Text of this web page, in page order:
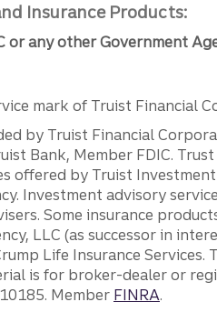
Insurance Products:
or any other Government
mark of Truist Financial
by Truist Financial
Bank, Member FDIC.
offered by Truist Investment
Investment advisory
Some insurance
LLC (as successor in
Life Insurance
is for broker-dealer or
Member FINRA.